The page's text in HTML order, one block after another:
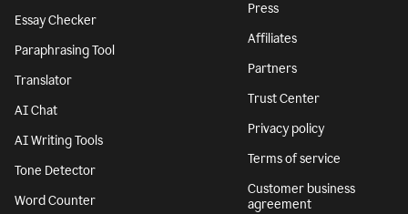
Essay Checker
Paraphrasing Tool
Translator
AI Chat
AI Writing Tools
Tone Detector
Word Counter
Press
Affiliates
Partners
Trust Center
Privacy policy
Terms of service
Customer business
agreement